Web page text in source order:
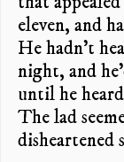
eleven, and
He hadn’t
night, and
until he
The lad
disheartened